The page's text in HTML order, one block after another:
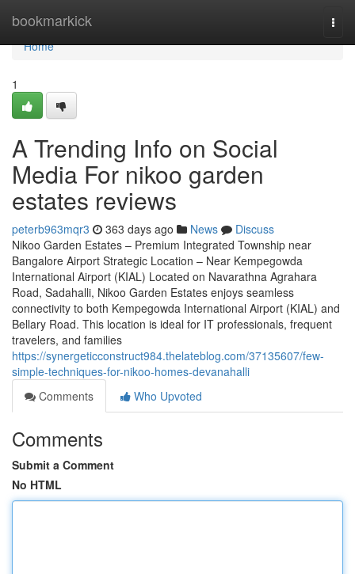
bookmarkick
Home
Home
1
A Trending Info on Social
Media For nikoo garden
estates reviews
peterb963mqr3 363 days ago News
Discuss
Nikoo Garden Estates – Premium Integrated Township near
Bangalore Airport Strategic Location – Near Kempegowda
International Airport (KIAL) Located on Navarathna Agrahara
Road, Sadahalli, Nikoo Garden Estates enjoys seamless
connectivity to both Kempegowda International Airport (KIAL) and
Bellary Road. This location is ideal for IT professionals, frequent
travelers, and families
https://synergeticconstruct984.thelateblog.com/37135607/few-
simple-techniques-for-nikoo-homes-devanahalli
Comments
Who Upvoted
Comments
Submit a Comment
No HTML